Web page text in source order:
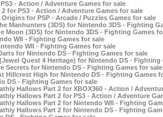
- Action / Adventure Games for sale
for PS3 - Action / Adventure Games for sale
for PSP - Arcade / Puzzles Games for sale
Manhunters (3DS) for Nintendo 3DS - Fighting
Moon (3DS) for Nintendo 3DS - Fighting Games
WII - Fighting Games for sale
WII - Fighting Games for sale
for Nintendo DS - Fighting Games for sale
Quest 4 Heritage) for Nintendo DS - Fighting
Secrets for Nintendo DS - Fighting Games for sale
Hillcrest High for Nintendo DS - Fighting Games
DS - Fighting Games for sale
Hallows Part 2 for XBOX360 - Action /
Hallows Part 2 for PS3 - Action / Adventure
Hallows Part 2 for Nintendo WII - Fighting
Hallows Part 2 for Nintendo DS - Fighting